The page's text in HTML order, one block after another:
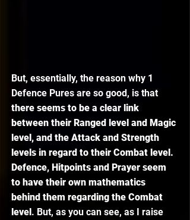
But, essentially, the reason why 1
Defence Pures are so good, is that
there seems to be a clear link
between their Ranged level and Magic
level, and the Attack and Strength
levels in regard to their Combat level.
Defence, Hitpoints and Prayer seem
to have their own mathematics
behind them regarding the Combat
level. But, as you can see, as I raise